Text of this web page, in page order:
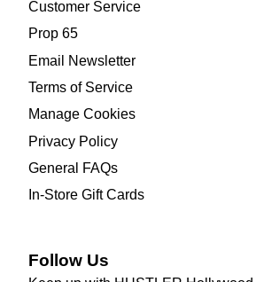
Customer Service
Prop 65
Email Newsletter
Terms of Service
Manage Cookies
Privacy Policy
General FAQs
In-Store Gift Cards
Follow Us